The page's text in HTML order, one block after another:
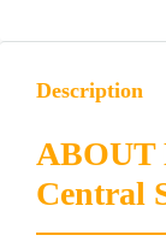
Description
ABOUT
Central